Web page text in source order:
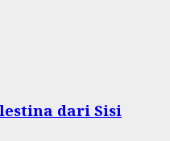
dari Sisi